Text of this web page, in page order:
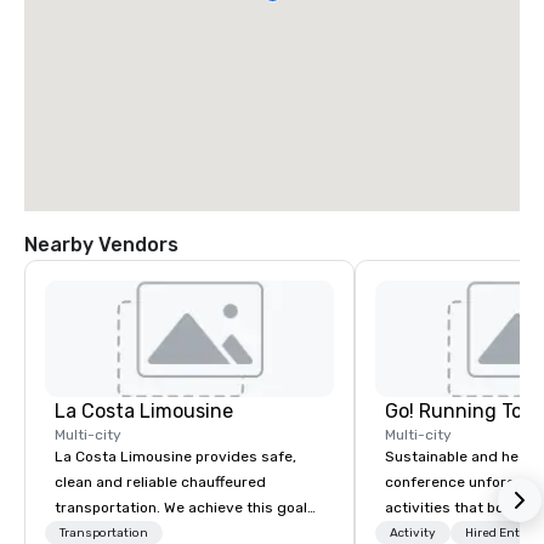
Nearby Vendors
La Costa Limousine
Multi-city
La Costa Limousine provides safe,
clean and reliable chauffeured
transportation. We achieve this goal
with highly trained chauffeurs, the
Transportation
Go! Running
Multi-city
Sustainable and
conference
activities that boost
lower carbon
Activity Hired